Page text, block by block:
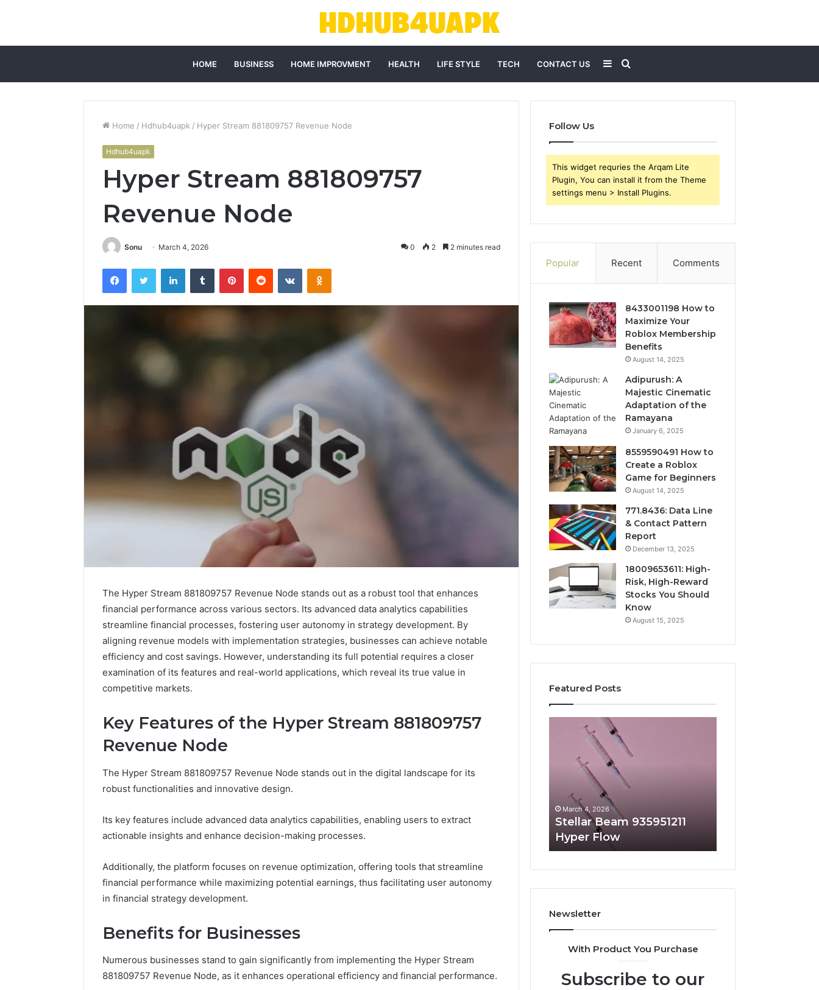
HOME BUSINESS HOME IMPROVMENT HEALTH LIFE STYLE TECH CONTACT US Search
for
Sidebar
Home / Hdhub4uapk / Hyper Stream 881809757 Revenue Node
Hdhub4uapk
Hyper Stream 881809757
Revenue Node
Sonu March 4, 2026 0 2 2 minutes read
FacebookTwitter LinkedInTumblr PinterestReddit VKontakteOdnoklassniki
The Hyper Stream 881809757 Revenue Node stands out as a robust tool that enhances
financial performance across various sectors. Its advanced data analytics capabilities
streamline financial processes, fostering user autonomy in strategy development. By
aligning revenue models with implementation strategies, businesses can achieve notable
efficiency and cost savings. However, understanding its full potential requires a closer
examination of its features and real-world applications, which reveal its true value in
competitive markets.
Key Features of the Hyper Stream 881809757
Revenue Node
The Hyper Stream 881809757 Revenue Node stands out in the digital landscape for its
robust functionalities and innovative design.
Its key features include advanced data analytics capabilities, enabling users to extract
actionable insights and enhance decision-making processes.
Additionally, the platform focuses on revenue optimization, offering tools that streamline
financial performance while maximizing potential earnings, thus facilitating user autonomy
in financial strategy development.
Benefits for Businesses
Numerous businesses stand to gain significantly from implementing the Hyper Stream
881809757 Revenue Node, as it enhances operational efficiency and financial performance.
Follow Us
This widget requries the Arqam Lite
Plugin, You can install it from the Theme
settings menu > Install Plugins.
Popular Recent Comments
8433001198 How to
Maximize Your
Roblox Membership
Benefits
August 14, 2025
Adipurush: A
Majestic Cinematic
Adaptation of the
Ramayana
January 6, 2025
8559590491 How to
Create a Roblox
Game for Beginners
August 14, 2025
771.8436: Data Line
& Contact Pattern
Report
December 13, 2025
18009653611: High-
Risk, High-Reward
Stocks You Should
Know
August 15, 2025
Featured Posts
Nova
696494470
Node
Nova Edge 696494470
Innovation Node
When
Enough:
ofEnough: The Hidden Math
March 4, 2026
Stellar Beam 935951211
Hyper Flow
Newsletter
With Product You Purchase
Subscribe to our